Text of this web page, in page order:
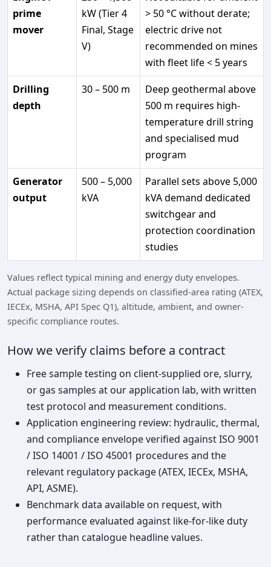
prime
mover
kW (Tier 4
Final, Stage
V)
> 50 °C without derate;
electric drive not
recommended on mines
with fleet life < 5 years
Drilling
depth
30 – 500 m
Deep geothermal above
500 m requires high-
temperature drill string
and specialised mud
program
Generator
output
500 – 5,000
kVA
Parallel sets above 5,000
kVA demand dedicated
switchgear and
protection coordination
studies
Values reflect typical mining and energy duty envelopes.
Actual package sizing depends on classified-area rating (ATEX,
IECEx, MSHA, API Spec Q1), altitude, ambient, and owner-
specific compliance routes.
How we verify claims before a contract
Free sample testing on client-supplied ore, slurry,
or gas samples at our application lab, with written
test protocol and measurement conditions.
Application engineering review: hydraulic, thermal,
and compliance envelope verified against ISO 9001
/ ISO 14001 / ISO 45001 procedures and the
relevant regulatory package (ATEX, IECEx, MSHA,
API, ASME).
Benchmark data available on request, with
performance evaluated against like-for-like duty
rather than catalogue headline values.